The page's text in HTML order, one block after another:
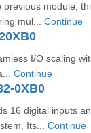
module,
mul... Continue
I/O scaling
Continue
0XB0
16 digital inputs
Its... Continue